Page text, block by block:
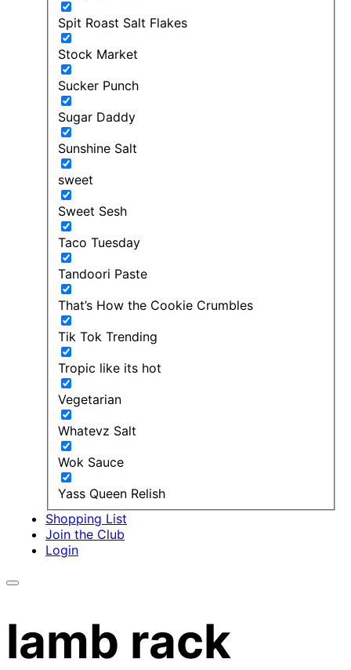
Spit Roast Salt Flakes
Stock Market
Sucker Punch
Sugar Daddy
Sunshine Salt
sweet
Sweet Sesh
Taco Tuesday
Tandoori Paste
That’s How the Cookie Crumbles
Tik Tok Trending
Tropic like its hot
Vegetarian
Whatevz Salt
Wok Sauce
Yass Queen Relish
Shopping List
Join the Club
Login
lamb rack